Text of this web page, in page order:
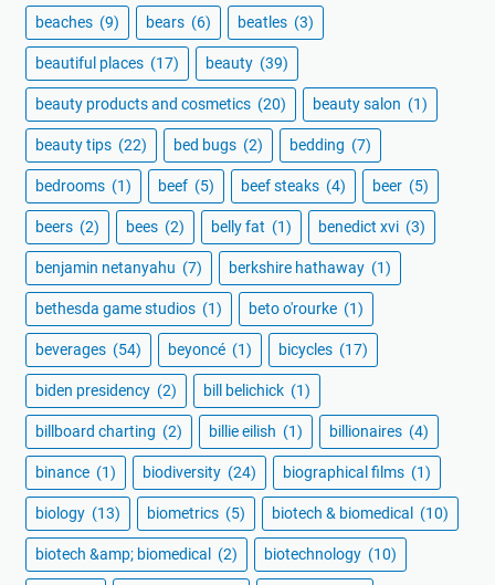
beaches (9) bears (6) beatles (3)
beautiful places (17) beauty (39)
beauty products and cosmetics (20) beauty salon (1)
beauty tips (22) bed bugs (2) bedding (7)
bedrooms (1) beef (5) beef steaks (4) beer (5)
beers (2) bees (2) belly fat (1) benedict xvi (3)
benjamin netanyahu (7) berkshire hathaway (1)
bethesda game studios (1) beto o'rourke (1)
beverages (54) beyoncé (1) bicycles (17)
biden presidency (2) bill belichick (1)
billboard charting (2) billie eilish (1) billionaires (4)
binance (1) biodiversity (24) biographical films (1)
biology (13) biometrics (5) biotech & biomedical (10)
biotech &amp; biomedical (2) biotechnology (10)